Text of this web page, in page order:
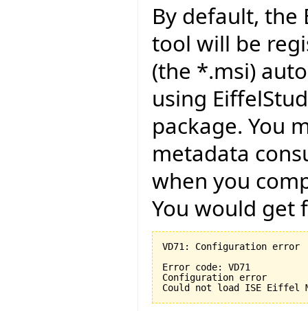
By default, the
tool will be
(the *.msi)
using
package. You
metadata
when you
You would get
VD71: Configuration error
Error code: VD71
Configuration error
Could not load ISE Eiffel